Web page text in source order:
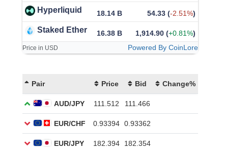
Hyperliquid 18.14 B 54.33 (-2.51%)
Staked Ether 16.38 B 1,914.90 (+0.81%)
Price in USD Powered By CoinLore